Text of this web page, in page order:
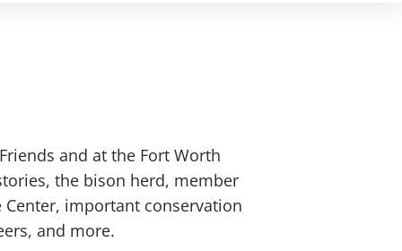
and at the Fort Worth
the bison herd, member
Center, important conservation
and more.